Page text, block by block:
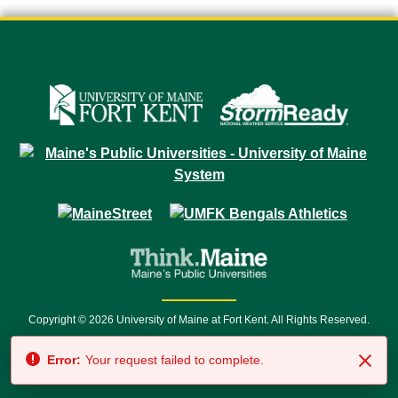
Copyright © 2026 University of Maine at Fort Kent. All Rights Reserved.
7500 • Relay Service 711
Error: Your request failed to complete.